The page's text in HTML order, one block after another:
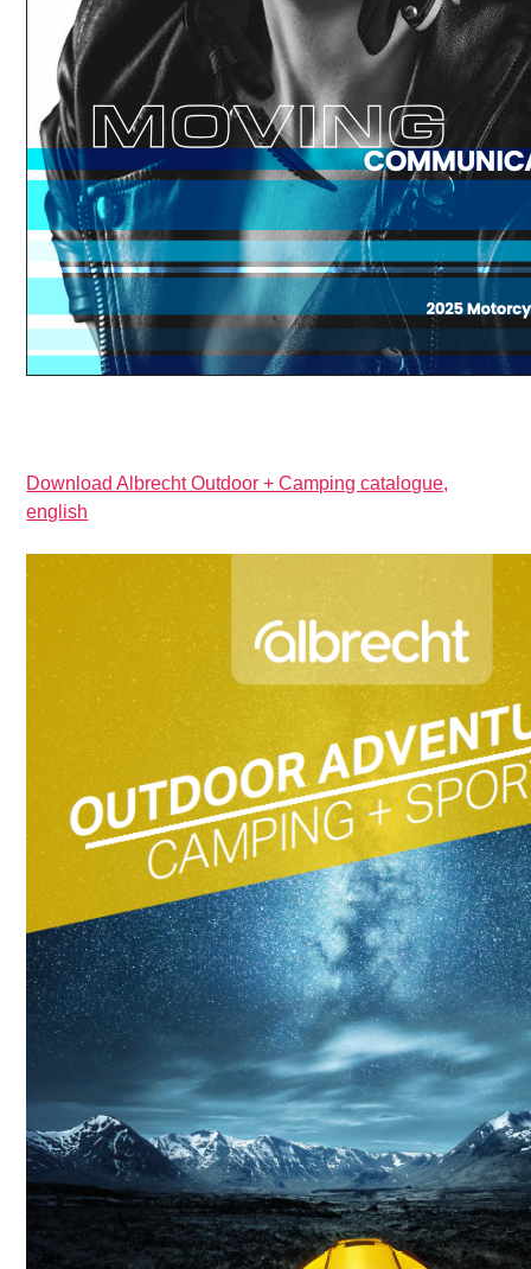
Download Albrecht Outdoor + Camping catalogue,
english